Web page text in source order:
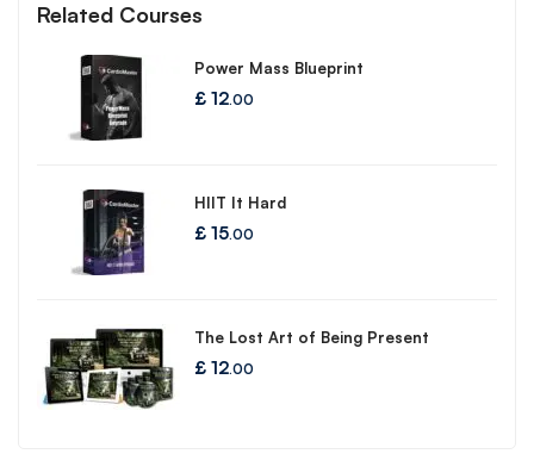
Related Courses
Power Mass Blueprint
£ 12.00
HIIT It Hard
£ 15.00
The Lost Art of Being Present
£ 12.00